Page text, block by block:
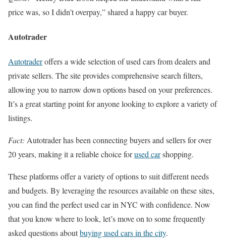
price was, so I didn’t overpay,” shared a happy car buyer.
Autotrader
Autotraderoffers a wide selection of used cars from dealers and
private sellers. The site provides comprehensive search filters,
allowing you to narrow down options based on your preferences.
It’s a great starting point for anyone looking to explore a variety of
listings.
Fact: Autotrader has been connecting buyers and sellers for over
20 years, making it a reliable choice forused carshopping.
These platforms offer a variety of options to suit different needs
and budgets. By leveraging the resources available on these sites,
you can find the perfect used car in NYC with confidence. Now
that you know where to look, let’s move on to some frequently
asked questions aboutbuying used cars in the city.